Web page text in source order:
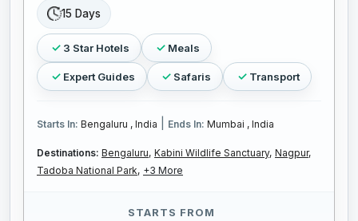
15 Days
3 Star Hotels Meals
Expert Guides Safaris Transport
Starts In: Bengaluru , India Ends In: Mumbai , India
Destinations: Bengaluru, Kabini Wildlife Sanctuary, Nagpur,
Tadoba National Park, +3 More
STARTS FROM